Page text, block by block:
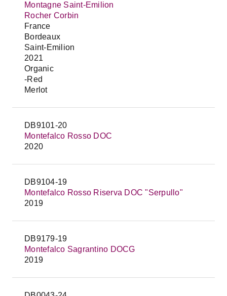
Montagne Saint-Emilion
Rocher Corbin
France
Bordeaux
Saint-Emilion
2021
Organic
-Red
Merlot
DB9101-20
Montefalco Rosso DOC
2020
DB9104-19
Montefalco Rosso Riserva DOC "Serpullo"
2019
DB9179-19
Montefalco Sagrantino DOCG
2019